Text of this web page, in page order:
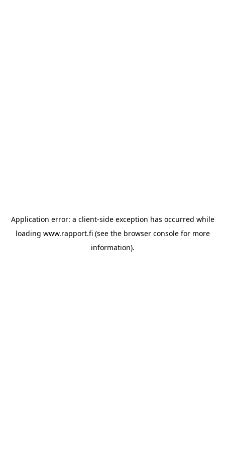
Application error: a client-side exception has occurred while
loading www.rapport.fi(see the browser consolefor more
information).